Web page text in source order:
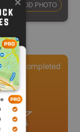
ADD PHOTO
Completed